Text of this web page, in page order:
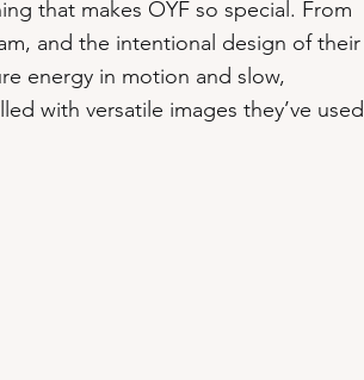
that makes OYF so special. From
and the intentional design of their
energy in motion and slow,
with versatile images they’ve used